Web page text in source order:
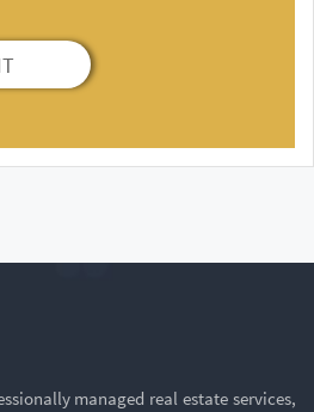
managed real estate services,